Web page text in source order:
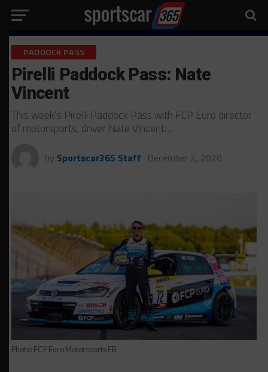
PADDOCK PASS
Pirelli Paddock Pass: Nate
Vincent
This week’s Pirelli Paddock Pass with FCP Euro director
of motorsports, driver Nate Vincent…
by Sportscar365 Staff December 2, 2020
Photo: FCP Euro Motorsports FB